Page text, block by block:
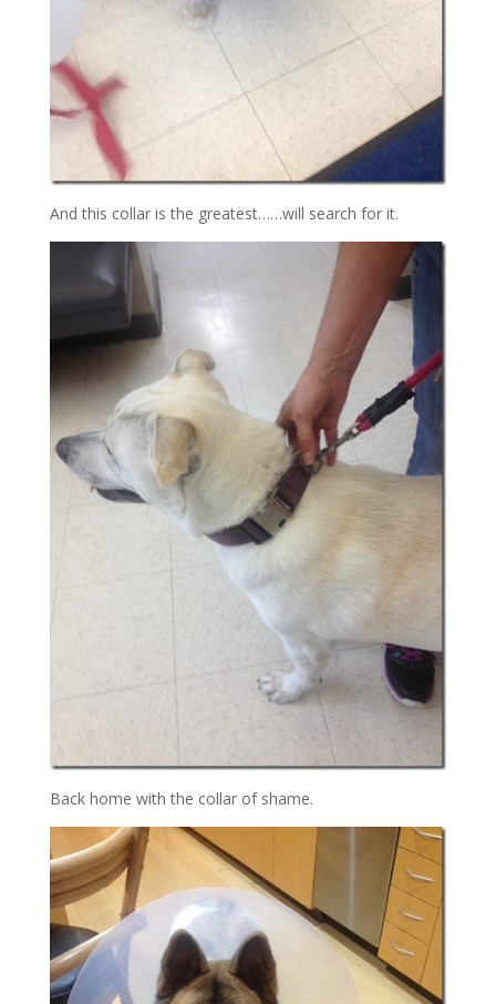
And this collar is the greatest……will search for it.
Back home with the collar of shame.